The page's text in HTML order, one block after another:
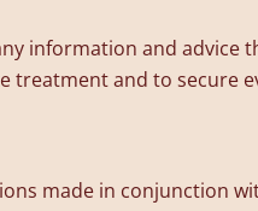
information and advice
treatment and to secure
made in conjunction